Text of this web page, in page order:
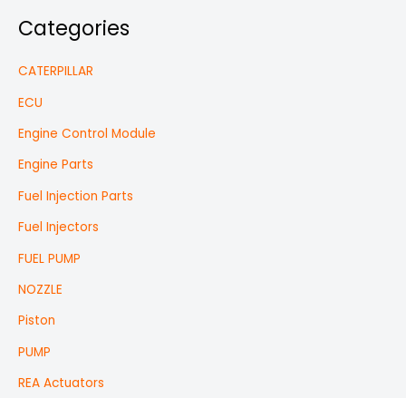
Categories
CATERPILLAR
ECU
Engine Control Module
Engine Parts
Fuel Injection Parts
Fuel Injectors
FUEL PUMP
NOZZLE
Piston
PUMP
REA Actuators